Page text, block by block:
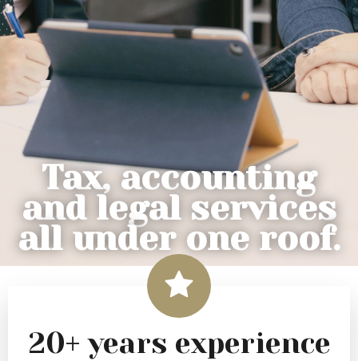
Tax, accounting
and legal services
all under one roof.
20+ years experience